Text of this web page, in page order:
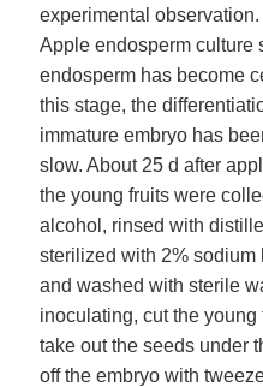
experimental observation.
Apple endosperm culture
endosperm has become
this stage, the
immature embryo has
slow. About 25 d after
the young fruits were
alcohol, rinsed with
sterilized with 2% sodium
and washed with sterile
inoculating, cut the
take out the seeds under
off the embryo with